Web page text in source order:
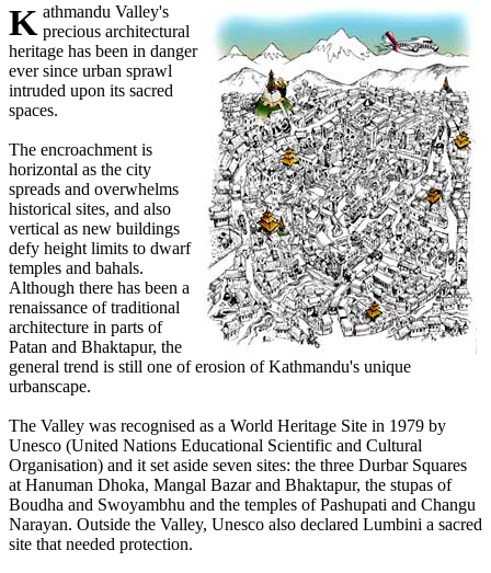
Kathmandu Valley's precious architectural
heritage has been in danger
ever since urban sprawl
intruded upon its sacred
spaces.
The encroachment is
horizontal as the city
spreads and overwhelms
historical sites, and also
vertical as new buildings
defy height limits to dwarf
temples and bahals.
Although there has been a
renaissance of traditional
architecture in parts of
Patan and Bhaktapur, the
general trend is still one of erosion of Kathmandu's unique
urbanscape.
The Valley was recognised as a World Heritage Site in 1979 by
Unesco (United Nations Educational Scientific and Cultural
Organisation) and it set aside seven sites: the three Durbar Squares
at Hanuman Dhoka, Mangal Bazar and Bhaktapur, the stupas of
Boudha and Swoyambhu and the temples of Pashupati and Changu
Narayan. Outside the Valley, Unesco also declared Lumbini a sacred
site that needed protection.